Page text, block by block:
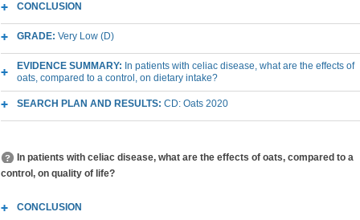
CONCLUSION
GRADE: Very Low (D)
EVIDENCE SUMMARY: In patients with celiac disease, what are the effects of
oats, compared to a control, on dietary intake?
SEARCH PLAN AND RESULTS: CD: Oats 2020
In patients with celiac disease, what are the effects of oats, compared to a
control, on quality of life?
CONCLUSION